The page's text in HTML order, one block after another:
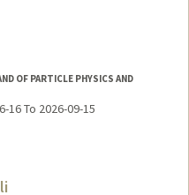
OF PARTICLE PHYSICS AND
16 To 2026-09-15